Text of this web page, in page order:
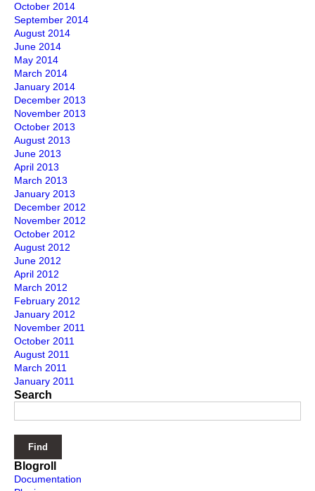
October 2014
September 2014
August 2014
June 2014
May 2014
March 2014
January 2014
December 2013
November 2013
October 2013
August 2013
June 2013
April 2013
March 2013
January 2013
December 2012
November 2012
October 2012
August 2012
June 2012
April 2012
March 2012
February 2012
January 2012
November 2011
October 2011
August 2011
March 2011
January 2011
Search
Blogroll
Documentation